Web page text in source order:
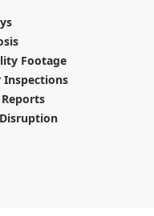
Footage
Inspections